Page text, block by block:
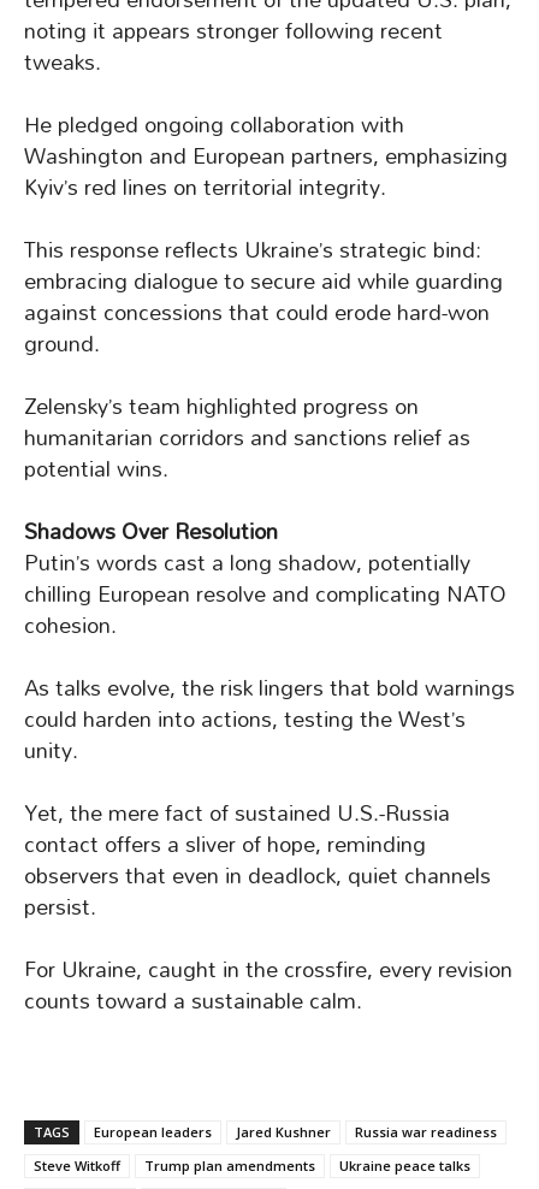
noting it appears stronger following recent
tweaks.
He pledged ongoing collaboration with
Washington and European partners, emphasizing
Kyiv’s red lines on territorial integrity.
This response reflects Ukraine’s strategic bind:
embracing dialogue to secure aid while guarding
against concessions that could erode hard-won
ground.
Zelensky’s team highlighted progress on
humanitarian corridors and sanctions relief as
potential wins.
Shadows Over Resolution
Putin’s words cast a long shadow, potentially
chilling European resolve and complicating NATO
cohesion.
As talks evolve, the risk lingers that bold warnings
could harden into actions, testing the West’s
unity.
Yet, the mere fact of sustained U.S.-Russia
contact offers a sliver of hope, reminding
observers that even in deadlock, quiet channels
persist.
For Ukraine, caught in the crossfire, every revision
counts toward a sustainable calm.
TAGS European leaders Jared Kushner
Russia war readiness
Steve Witkoff
Trump plan amendments
Ukraine peace talks